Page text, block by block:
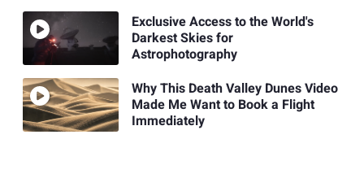
Exclusive Access to the World's
Darkest Skies for
Astrophotography
Why This Death Valley Dunes Video
Made Me Want to Book a Flight
Immediately